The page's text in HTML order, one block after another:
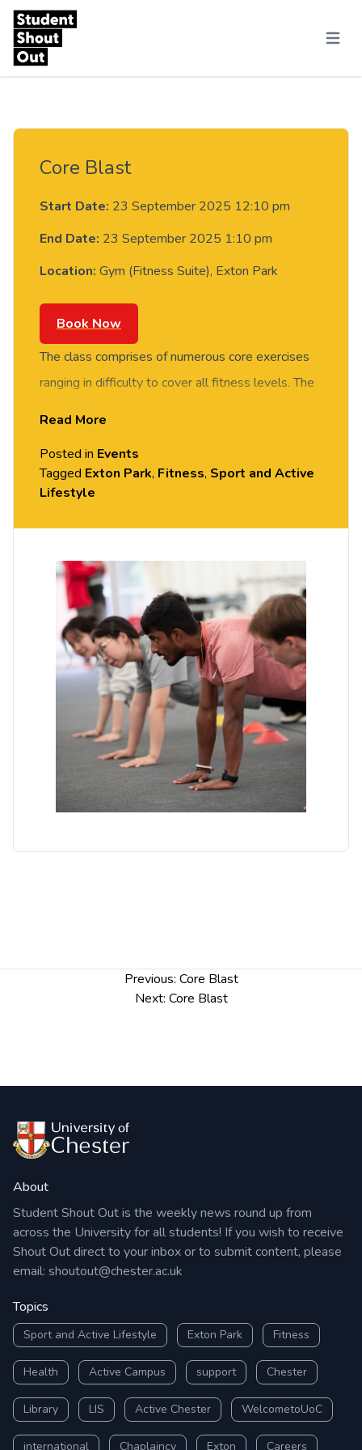
Skip to content
Menu
Core Blast
Start Date: 23 September 2025 12:10 pm
End Date: 23 September 2025 1:10 pm
Location: Gym (Fitness Suite), Exton Park
Book Now
The class comprises of numerous core exercises
ranging in difficulty to cover all fitness levels. The
that will encourage stability and control in
movement to enhance posture and balance.
All sessions are free but you do need tobook
Read More
Posted in Events
Tagged Exton Park, Fitness, Sport and Active
Lifestyle
Previous: Core Blast
Next: Core Blast
About
Student Shout Out is the weekly news round up from
across the University for all students! If you wish to receive
Shout Out direct to your inbox or to submit content, please
email: shoutout@chester.ac.uk
Topics
Sport and Active Lifestyle Exton Park Fitness
Health Active Campus support Chester
Library LIS Active Chester WelcometoUoC
international Chaplaincy Exton Careers